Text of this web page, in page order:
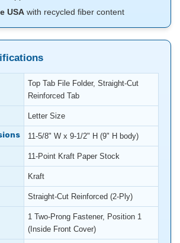
USA with recycled fiber content
Top Tab File Folder, Straight-Cut
Reinforced Tab
Letter Size
11-5/8" W x 9-1/2" H (9" H body)
11-Point Kraft Paper Stock
Kraft
Straight-Cut Reinforced (2-Ply)
1 Two-Prong Fastener, Position 1
(Inside Front Cover)